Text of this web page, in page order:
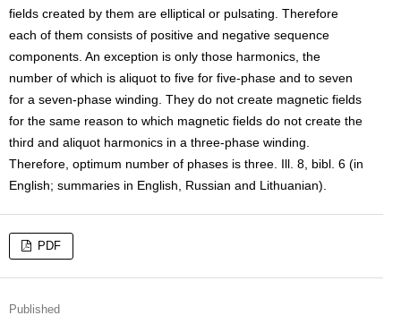
fields created by them are elliptical or pulsating. Therefore
each of them consists of positive and negative sequence
components. An exception is only those harmonics, the
number of which is aliquot to five for five-phase and to seven
for a seven-phase winding. They do not create magnetic fields
for the same reason to which magnetic fields do not create the
third and aliquot harmonics in a three-phase winding.
Therefore, optimum number of phases is three. Ill. 8, bibl. 6 (in
English; summaries in English, Russian and Lithuanian).
PDF
Published